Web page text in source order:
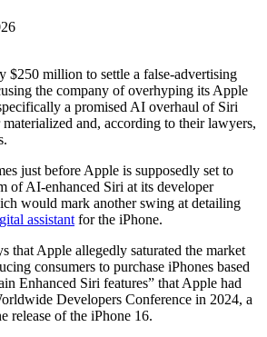
$250 million to settle a false-advertising
the company of overhyping its Apple
a promised AI overhaul of Siri
and, according to their lawyers,
just before Apple is supposedly set to
of AI-enhanced Siri at its developer
would mark another swing at detailing
assistant for the iPhone.
that Apple allegedly saturated the market
consumers to purchase iPhones based
Enhanced Siri features” that Apple had
Developers Conference in 2024, a
release of the iPhone 16.